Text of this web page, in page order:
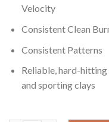
Velocity
Consistent Clean
Consistent Patterns
Reliable, hard-
and sporting clays